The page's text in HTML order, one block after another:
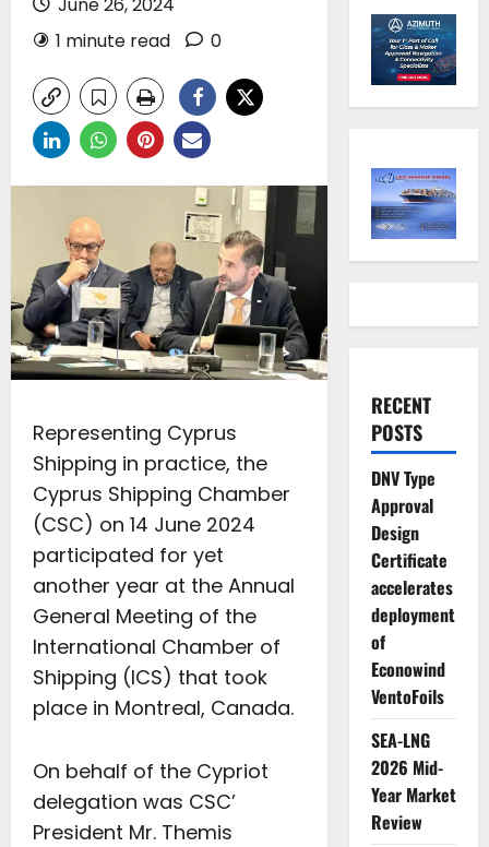
1 minute read
0
Representing Cyprus
Shipping in practice, the
Cyprus Shipping Chamber
(CSC) on 14 June 2024
participated for yet
another year at the Annual
General Meeting of the
International Chamber of
Shipping (ICS) that took
place in Montreal, Canada.
On behalf of the Cypriot
delegation was CSC’
President Mr. Themis
RECENT
POSTS
DNV Type
Approval
Design
Certificate
accelerates
deployment
of
Econowind
VentoFoils
SEA-LNG
2026 Mid-
Year Market
Review